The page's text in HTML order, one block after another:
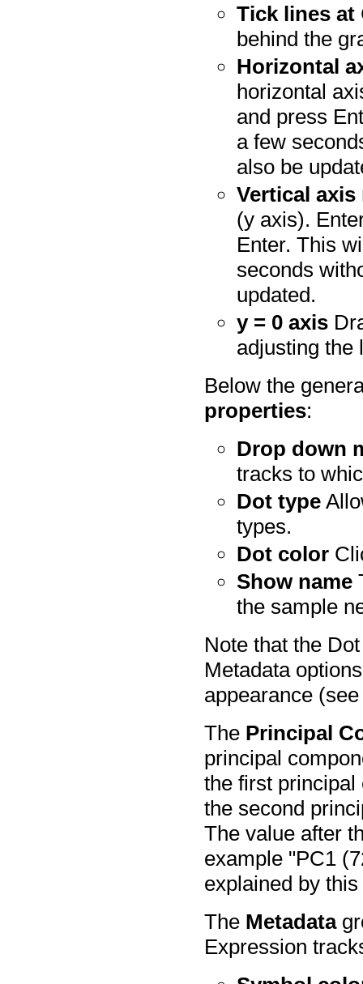
Tick lines at
behind the
Horizontal
horizontal
and press
a few
also be
Vertical axis
(y axis).
Enter. This
seconds
updated.
y = 0 axis
adjusting the
Below the
properties:
Drop down
tracks to
Dot type
types.
Dot color
Show name
the sample
Note that the
Metadata
appearance
The Principal
principal
the first principal
the second
The value after
example "PC1
explained by
The Metadata
Expression